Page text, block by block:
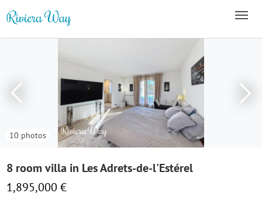
10 photos
8 room villa in Les Adrets-de-l'Estérel
1,895,000 €